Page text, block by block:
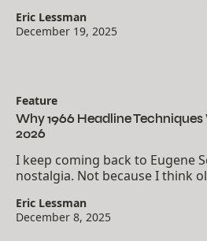
AI effectively. Only 12% actually
Eric Lessman
December 19, 2025
Feature
Why 1966 Headline
2026
I keep coming back to Eugene
nostalgia. Not because I think
from 1966 still cut through
Eric Lessman
December 8, 2025